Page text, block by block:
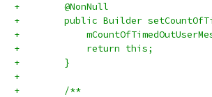
+        @NonNull
+        public Builder
+
+            return this;
+        }
+
+        /**